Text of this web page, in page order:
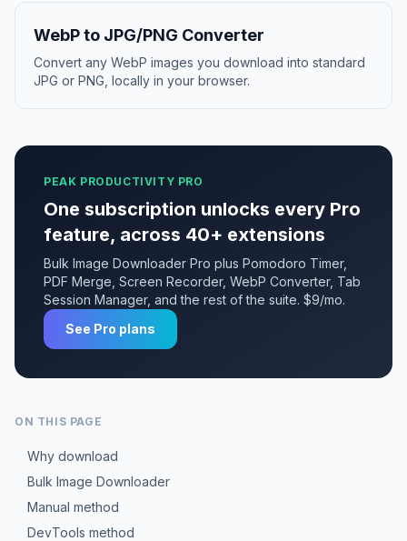
ON THIS PAGE
Why download
Bulk Image Downloader
Manual method
DevTools method
WebP to JPG/PNG Converter
Convert any WebP images you download into standard
JPG or PNG, locally in your browser.
PEAK PRODUCTIVITY PRO
One subscription unlocks every Pro
feature, across 40+ extensions
Bulk Image Downloader Pro plus Pomodoro Timer,
PDF Merge, Screen Recorder, WebP Converter, Tab
Session Manager, and the rest of the suite. $9/mo.
See Pro plans